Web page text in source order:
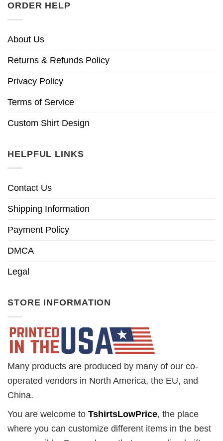
ORDER HELP
About Us
Returns & Refunds Policy
Privacy Policy
Terms of Service
Custom Shirt Design
HELPFUL LINKS
Contact Us
Shipping Information
Payment Policy
DMCA
Legal
STORE INFORMATION
Many products are produced by many of our co-
operated vendors in North America, the EU, and
China.
You are welcome to TshirtsLowPrice, the place
where you can customize different items in the best